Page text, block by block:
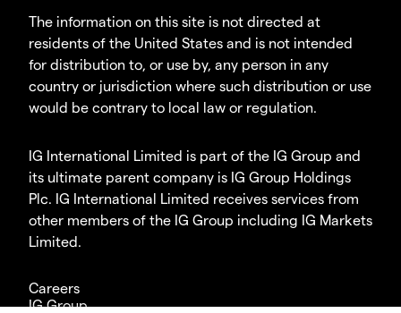
The information on this site is not directed at
residents of the United States and is not intended
for distribution to, or use by, any person in any
country or jurisdiction where such distribution or use
would be contrary to local law or regulation.
IG International Limited is part of the IG Group and
its ultimate parent company is IG Group Holdings
Plc. IG International Limited receives services from
other members of the IG Group including IG Markets
Limited.
Careers
IG Group